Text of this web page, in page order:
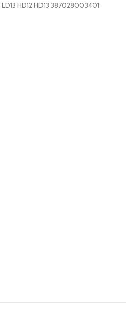
HD12 HD13 387028003401